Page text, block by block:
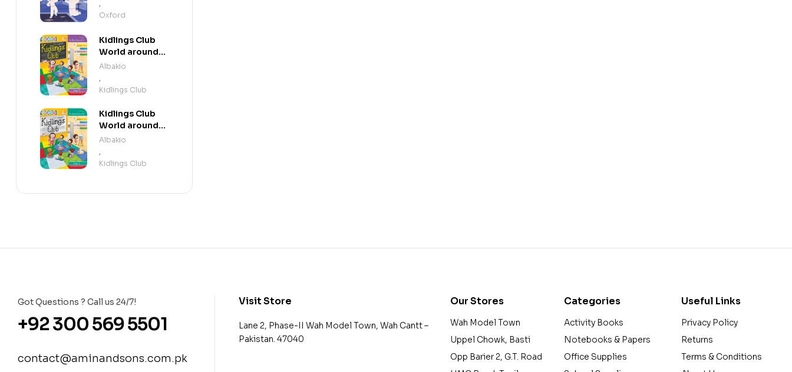
,
Oxford
Kidlings Club
World around
us step 3
Albakio
,
Kidlings Club
Kidlings Club
World around
us step 2
Albakio
,
Kidlings Club
Got Questions ? Call us 24/7!
+92 300 569 5501
contact@aminandsons.com.pk
Visit Store
Lane 2, Phase-II Wah Model Town, Wah Cantt –
Pakistan. 47040
Our Stores
Wah Model Town
Uppel Chowk, Basti
Opp Barier 2, G.T. Road
Categories
Activity Books
Notebooks & Papers
Office Supplies
Useful Links
Privacy Policy
Returns
Terms & Conditions